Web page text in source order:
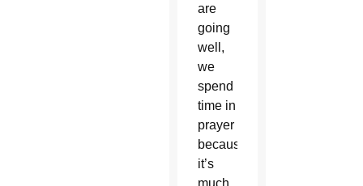
are
going
well,
we
spend
time in
prayer
because
it’s
much